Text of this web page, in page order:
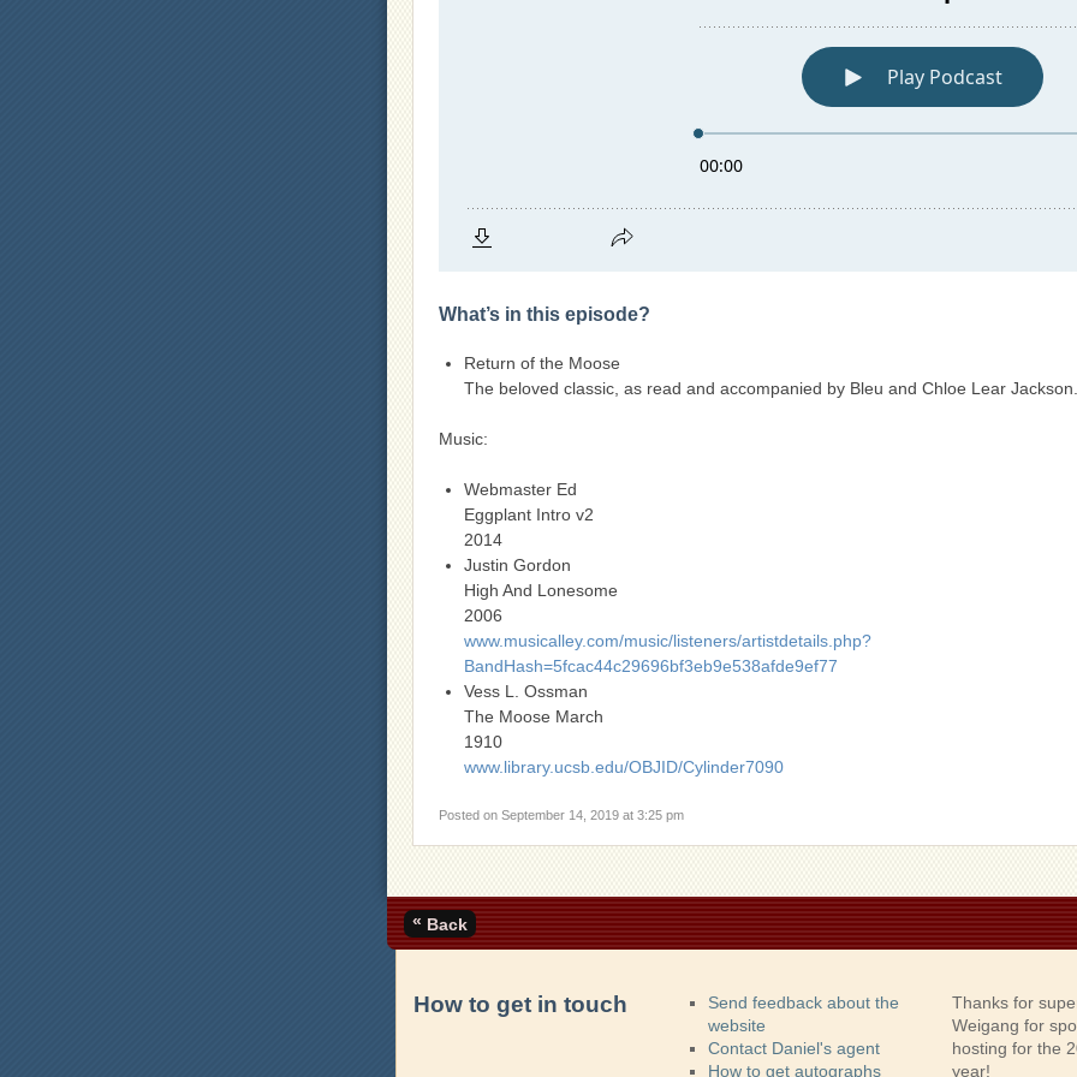
What’s in this episode?
Return of the Moose
The beloved classic, as read and accompanied by Bleu and Chloe Lear
Music:
Webmaster Ed
Eggplant Intro v2
2014
Justin Gordon
High And Lonesome
2006
www.musicalley.com/music/listeners/artistdetails.php?
BandHash=5fcac44c29696bf3eb9e538afde9ef77
Vess L. Ossman
The Moose March
1910
www.library.ucsb.edu/OBJID/Cylinder7090
Posted onSeptember 14, 2019 at 3:25 pm
« Back
How to get in touch
Send feedback about the
website
Contact Daniel's agent
How to get autographs
Thanks for
Weigang for
hosting for the
year!